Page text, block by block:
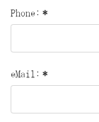
Phone: *
eMail: *